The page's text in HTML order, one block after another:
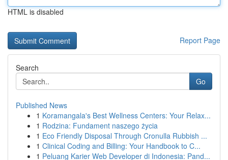
HTML is disabled
Report Page
Search
Go
Published News
1 Koramangala's Best Wellness Centers: Your Relax...
1 Rodzina: Fundament naszego życia
1 Eco Friendly Disposal Through Cronulla Rubbish ...
1 Clinical Coding and Billing: Your Handbook to C...
1 Peluang Karier Web Developer di Indonesia: Pand...